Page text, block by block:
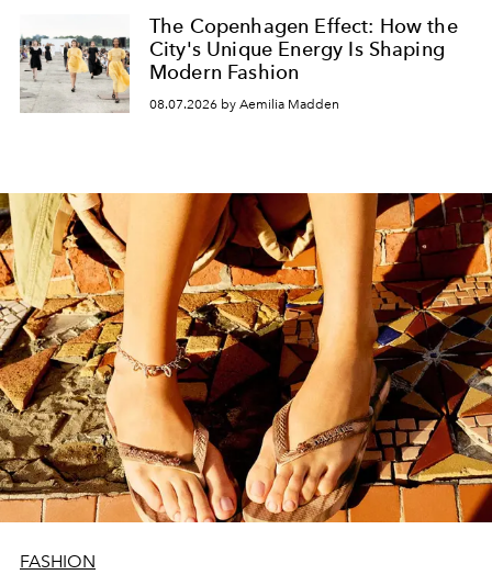
The Copenhagen Effect: How the
City's Unique Energy Is Shaping
Modern Fashion
08.07.2026 by Aemilia Madden
FASHION